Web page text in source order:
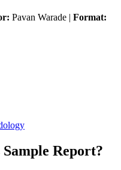
Pavan Warade | Format:
Report?